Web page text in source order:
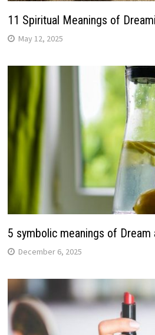
11 Spiritual Meanings of
May 12, 2025
5 symbolic meanings of
December 6, 2025